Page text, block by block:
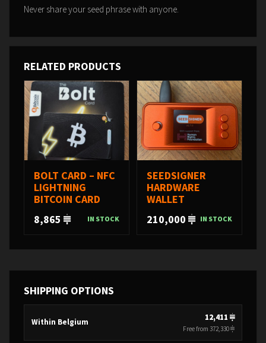
Never share your seed phrase with anyone.
RELATED PRODUCTS
BOLT CARD – NFC
LIGHTNING
BITCOIN CARD
8,865
IN STOCK
SEEDSIGNER
HARDWARE
WALLET
210,000
IN STOCK
SHIPPING OPTIONS
Within Belgium 12,411
Free from 372,330